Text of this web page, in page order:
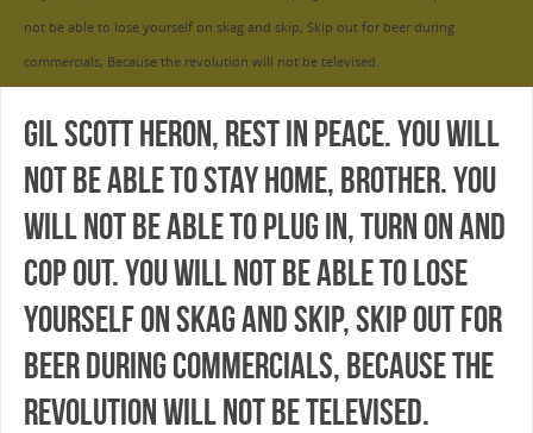
not be able to lose yourself on skag and skip, Skip out for beer during
commercials, Because the revolution will not be televised.
Gil Scott Heron, Rest in Peace. You will
not be able to stay home, brother. You
will not be able to plug in, turn on and
cop out. You will not be able to lose
yourself on skag and skip, Skip out for
beer during commercials, Because the
revolution will not be televised.